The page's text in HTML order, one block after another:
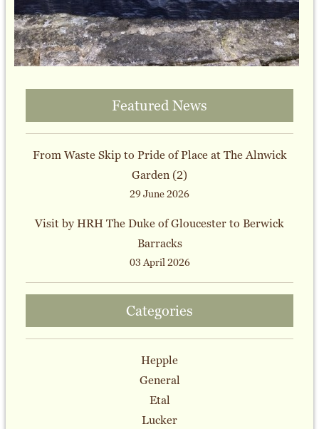
Featured News
From Waste Skip to Pride of Place at The Alnwick
Garden (2)
29 June 2026
Visit by HRH The Duke of Gloucester to Berwick
Barracks
03 April 2026
Categories
Hepple
General
Etal
Lucker